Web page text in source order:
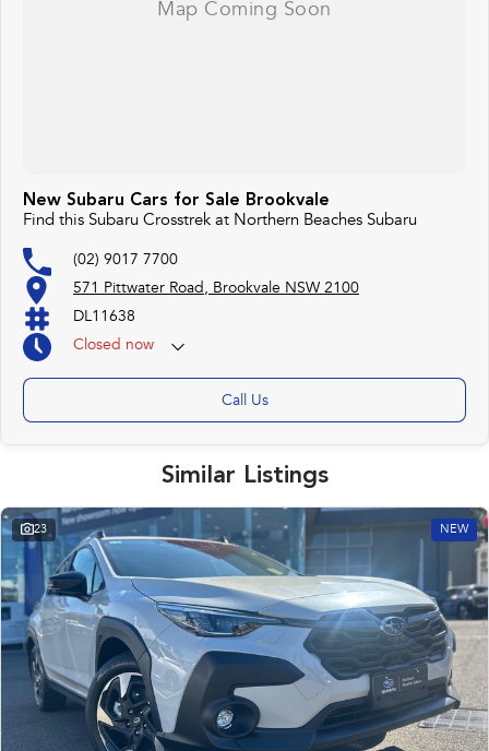
New Subaru Cars for Sale Brookvale
Find this Subaru Crosstrek at Northern Beaches Subaru
(02) 9017 7700
571 Pittwater Road, Brookvale NSW 2100
DL11638
Closed now
Call Us
Similar Listings
23 NEW